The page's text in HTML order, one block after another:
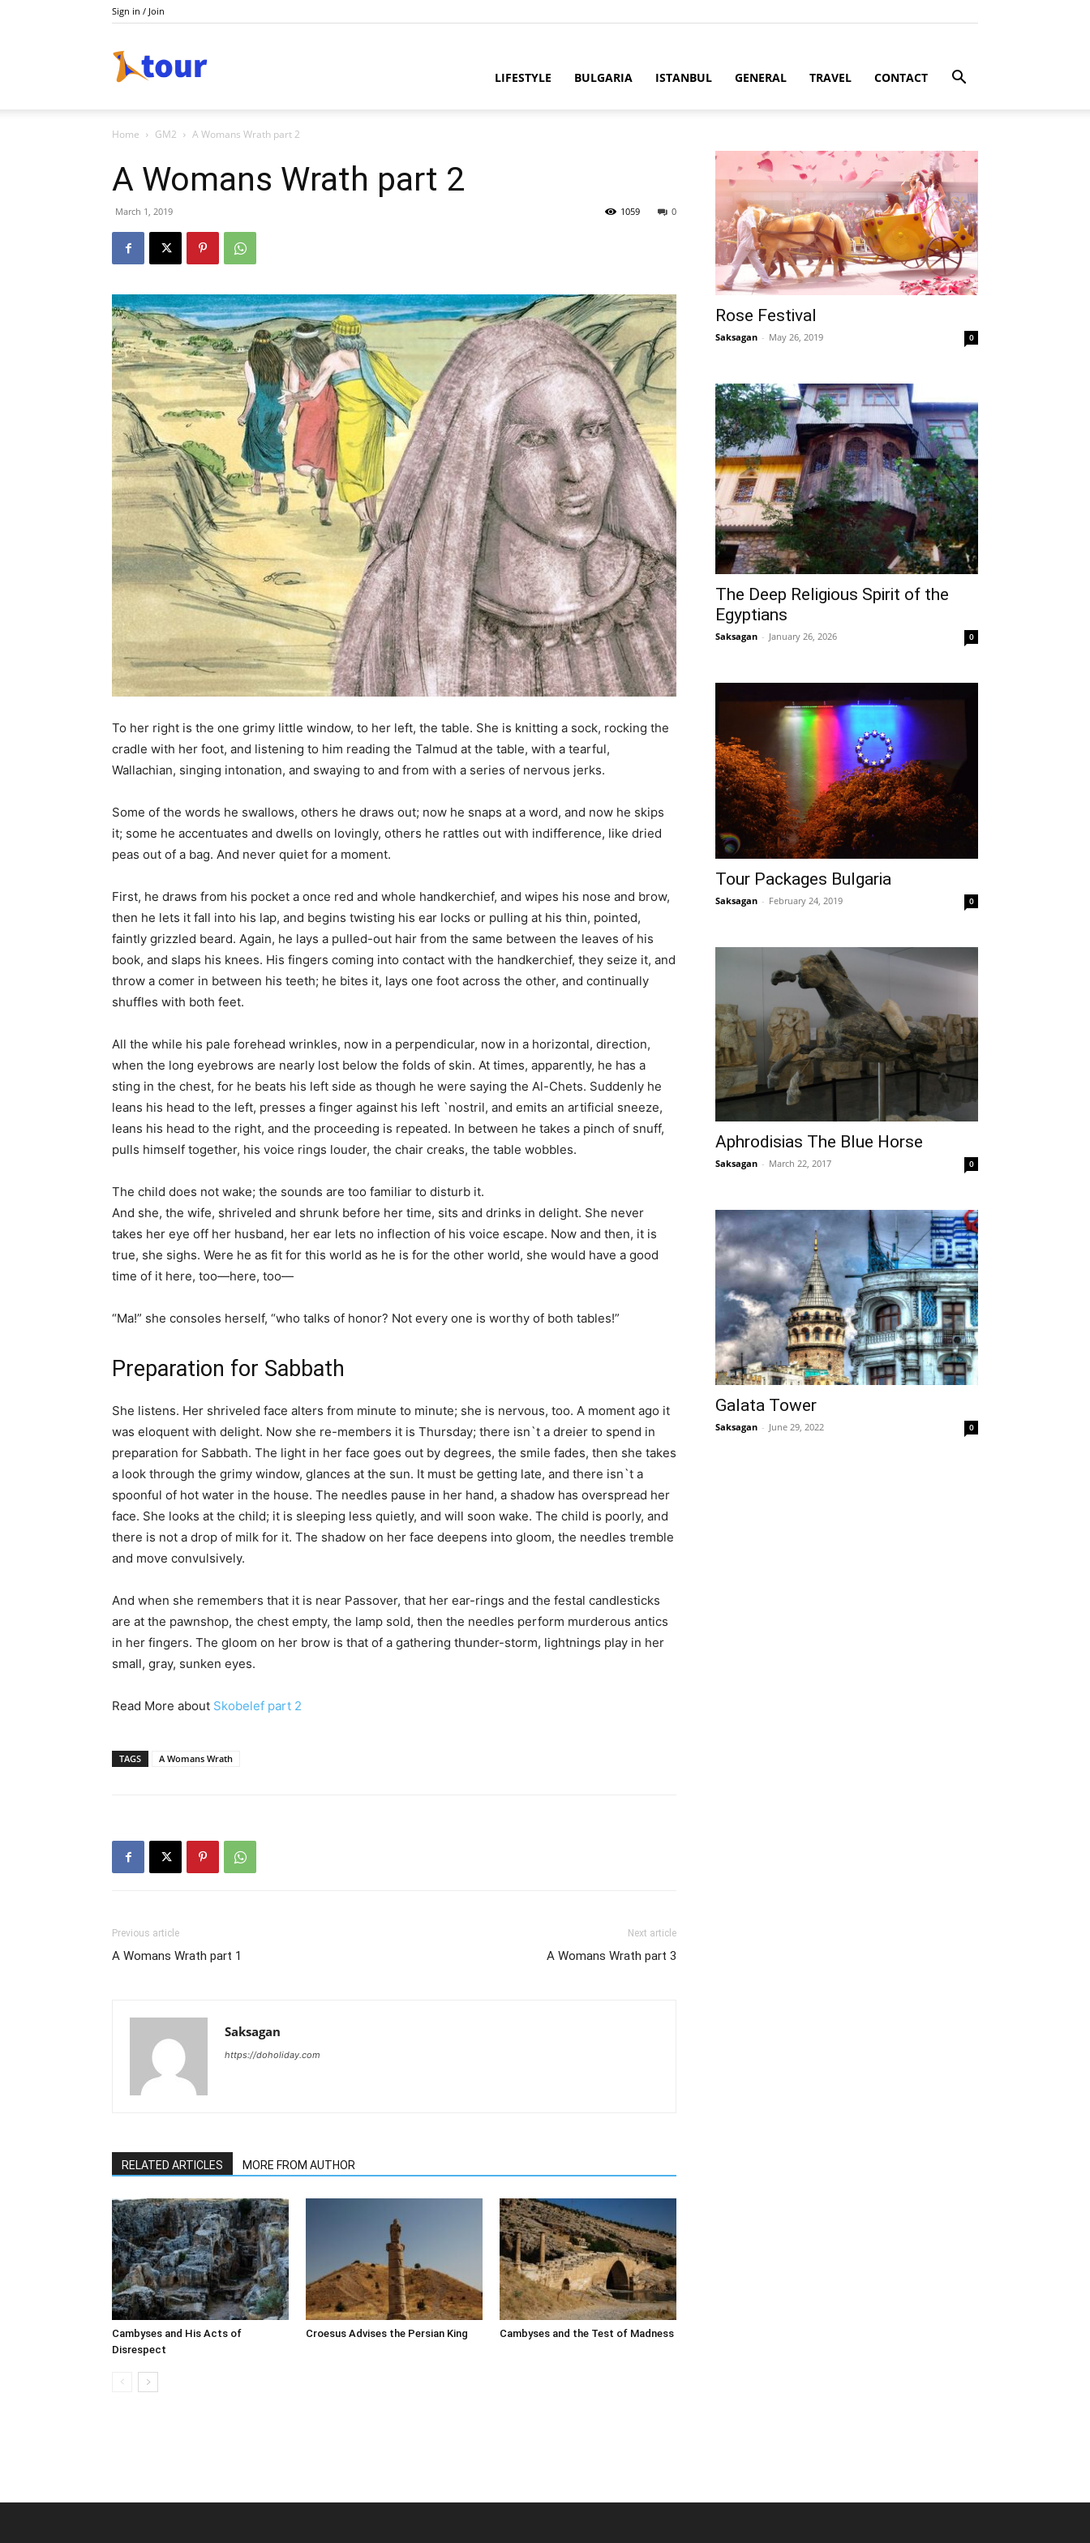
Sign in / Join
LIFESTYLE BULGARIA ISTANBUL GENERAL TRAVEL CONTACT
Home GM2 A Womans Wrath part 2
A Womans Wrath part 2
March 1, 2019 0
1059
To her right is the one grimy little window, to her left, the table. She is knitting a sock, rocking the
cradle with her foot, and listening to him reading the Talmud at the table, with a tearful,
Wallachian, singing intonation, and swaying to and from with a series of nervous jerks.
Some of the words he swallows, others he draws out; now he snaps at a word, and now he skips
it; some he accentuates and dwells on lovingly, others he rattles out with indifference, like dried
peas out of a bag. And never quiet for a moment.
First, he draws from his pocket a once red and whole handkerchief, and wipes his nose and brow,
then he lets it fall into his lap, and begins twisting his ear locks or pulling at his thin, pointed,
faintly grizzled beard. Again, he lays a pulled-out hair from the same between the leaves of his
book, and slaps his knees. His fingers coming into contact with the handkerchief, they seize it, and
throw a comer in between his teeth; he bites it, lays one foot across the other, and continually
shuffles with both feet.
All the while his pale forehead wrinkles, now in a perpendicular, now in a horizontal, direction,
when the long eyebrows are nearly lost below the folds of skin. At times, apparently, he has a
sting in the chest, for he beats his left side as though he were saying the Al-Chets. Suddenly he
leans his head to the left, presses a finger against his left `nostril, and emits an artificial sneeze,
leans his head to the right, and the proceeding is repeated. In between he takes a pinch of snuff,
pulls himself together, his voice rings louder, the chair creaks, the table wobbles.
The child does not wake; the sounds are too familiar to disturb it.
And she, the wife, shriveled and shrunk before her time, sits and drinks in delight. She never
takes her eye off her husband, her ear lets no inflection of his voice escape. Now and then, it is
true, she sighs. Were he as fit for this world as he is for the other world, she would have a good
time of it here, too—here, too—
“Ma!” she consoles herself, “who talks of honor? Not every one is worthy of both tables!”
Preparation for Sabbath
She listens. Her shriveled face alters from minute to minute; she is nervous, too. A moment ago it
was eloquent with delight. Now she re-members it is Thursday; there isn`t a dreier to spend in
preparation for Sabbath. The light in her face goes out by degrees, the smile fades, then she takes
a look through the grimy window, glances at the sun. It must be getting late, and there isn`t a
spoonful of hot water in the house. The needles pause in her hand, a shadow has overspread her
face. She looks at the child; it is sleeping less quietly, and will soon wake. The child is poorly, and
there is not a drop of milk for it. The shadow on her face deepens into gloom, the needles tremble
and move convulsively.
And when she remembers that it is near Passover, that her ear-rings and the festal candlesticks
are at the pawnshop, the chest empty, the lamp sold, then the needles perform murderous antics
in her fingers. The gloom on her brow is that of a gathering thunder-storm, lightnings play in her
small, gray, sunken eyes.
Read More about Skobelef part 2
TAGS A Womans Wrath
Previous article
A Womans Wrath part 1
Next article
A Womans Wrath part 3
Saksagan
https://doholiday.com
RELATED ARTICLES MORE FROM AUTHOR
Cambyses and His Acts of
Disrespect
Croesus Advises the Persian King Cambyses and the Test of Madness
Rose Festival
Saksagan - May 26, 2019 0
The Deep Religious Spirit of the
Egyptians
Saksagan - January 26, 2026 0
Tour Packages Bulgaria
Saksagan - February 24, 2019 0
Aphrodisias The Blue Horse
Saksagan - March 22, 2017 0
Galata Tower
Saksagan - June 29, 2022 0